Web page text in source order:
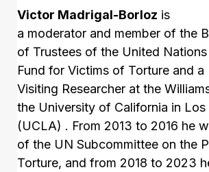
Victor Madrigal-Borloz is
a moderator and member of the
of Trustees of the United
Fund for Victims of Torture and a
Visiting Researcher at the
the University of California in Los
(UCLA) . From 2013 to 2016 he
of the UN Subcommittee on the
Torture, and from 2018 to 2023